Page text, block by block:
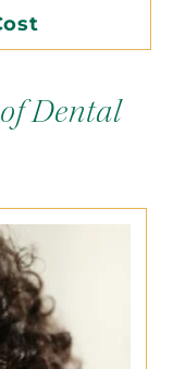
Dental